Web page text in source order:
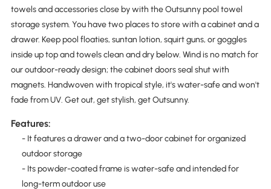
towels and accessories close by with the Outsunny pool towel
storage system. You have two places to store with a cabinet and a
drawer. Keep pool floaties, suntan lotion, squirt guns, or goggles
inside up top and towels clean and dry below. Wind is no match for
our outdoor-ready design; the cabinet doors seal shut with
magnets. Handwoven with tropical style, it's water-safe and won't
fade from UV. Get out, get stylish, get Outsunny.
Features:
- It features a drawer and a two-door cabinet for organized
outdoor storage
- Its powder-coated frame is water-safe and intended for
long-term outdoor use